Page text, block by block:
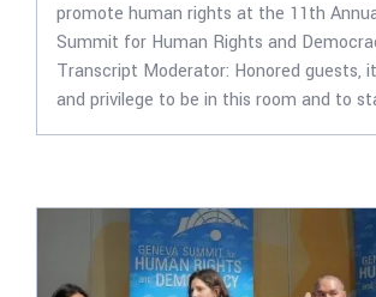
promote human rights at the 11th
Summit for Human Rights and
Transcript Moderator: Honored guests,
and privilege to be in this room and to